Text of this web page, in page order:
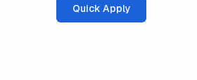
Quick Apply